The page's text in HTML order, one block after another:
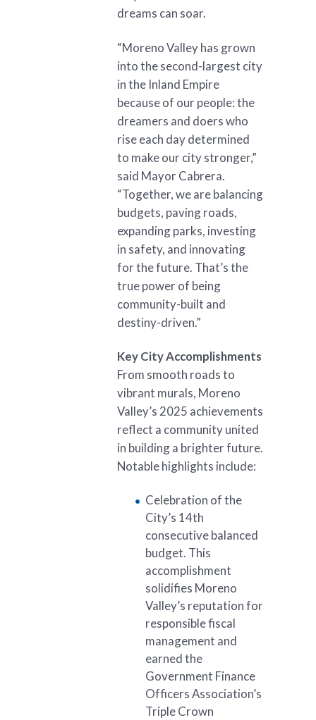
dreams can soar.
“Moreno Valley has grown
into the second-largest city
in the Inland Empire
because of our people: the
dreamers and doers who
rise each day determined
to make our city stronger,”
said Mayor Cabrera.
“Together, we are balancing
budgets, paving roads,
expanding parks, investing
in safety, and innovating
for the future. That’s the
true power of being
community-built and
destiny-driven.”
Key City Accomplishments
From smooth roads to
vibrant murals, Moreno
Valley’s 2025 achievements
reflect a community united
in building a brighter future.
Notable highlights include:
Celebration of the
City’s 14th
consecutive balanced
budget. This
accomplishment
solidifies Moreno
Valley’s reputation for
responsible fiscal
management and
earned the
Government Finance
Officers Association’s
Triple Crown